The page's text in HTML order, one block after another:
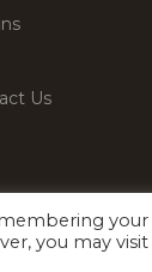
Us
Facebook
you may